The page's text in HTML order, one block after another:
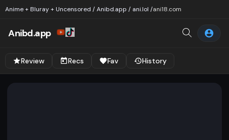
Anime + Bluray + Uncensored / Anibd.app / ani.lol /ani18.com
Anibd.app
Review Recs Fav History